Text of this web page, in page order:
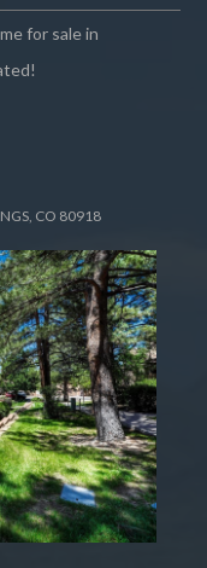
for sale in
CO 80918